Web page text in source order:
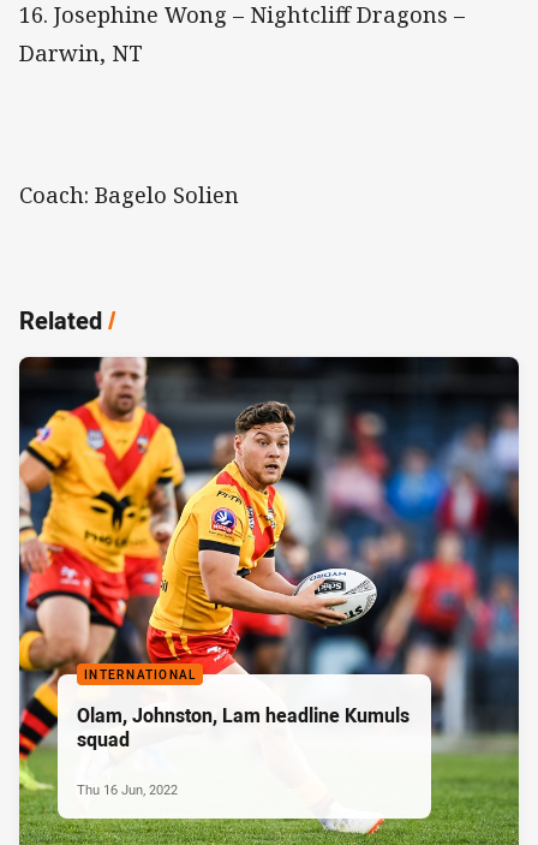
16. Josephine Wong – Nightcliff Dragons –
Darwin, NT
Coach: Bagelo Solien
Related/
INTERNATIONAL
Olam, Johnston, Lam headline Kumuls
squad
Thu 16 Jun, 2022